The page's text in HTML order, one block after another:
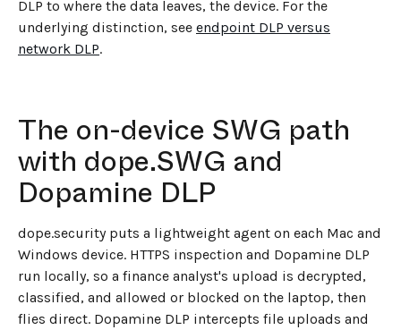
DLP to where the data leaves, the device. For the
underlying distinction, see endpoint DLP versus
network DLP.
The on-device SWG path
with dope.SWG and
Dopamine DLP
dope.security puts a lightweight agent on each Mac and
Windows device. HTTPS inspection and Dopamine DLP
run locally, so a finance analyst's upload is decrypted,
classified, and allowed or blocked on the laptop, then
flies direct. Dopamine DLP intercepts file uploads and